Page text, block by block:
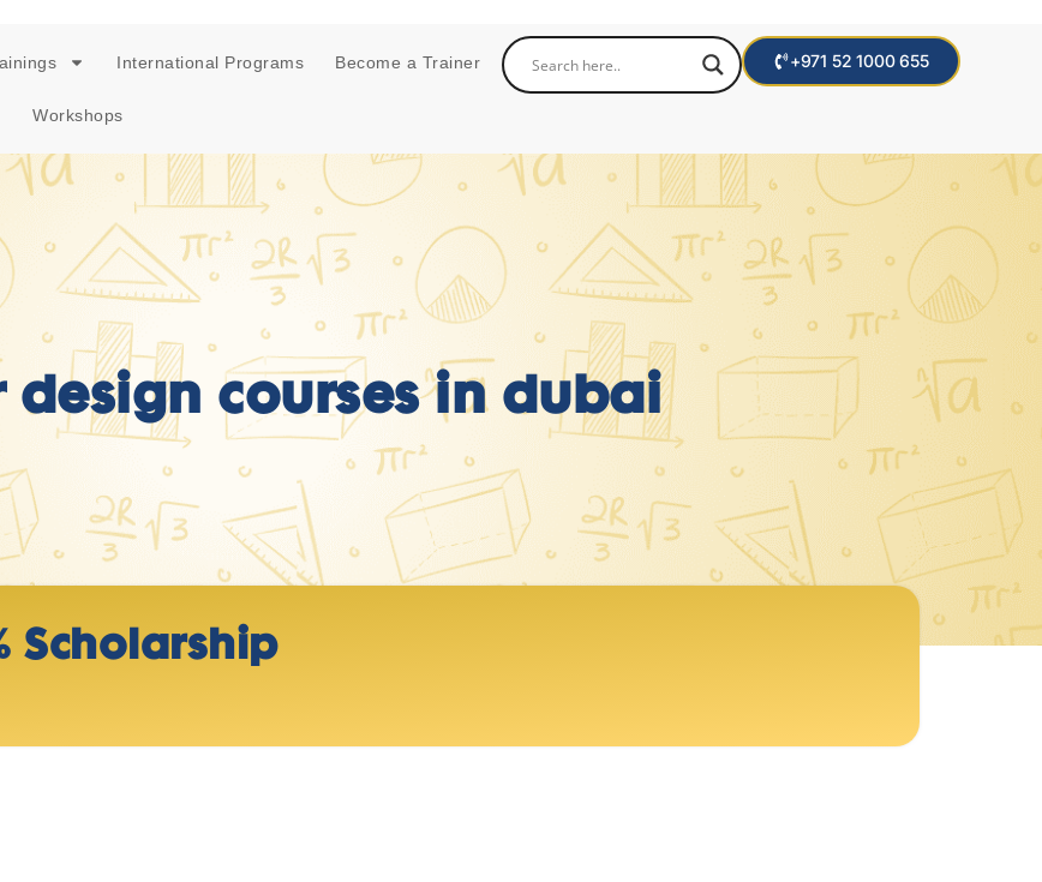
International Programs Become a Trainer
Workshops
+971 52 1000 655
design courses in dubai
Scholarship